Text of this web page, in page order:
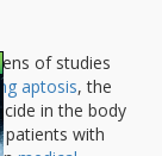
of studies
aptosis, the
in the body
with